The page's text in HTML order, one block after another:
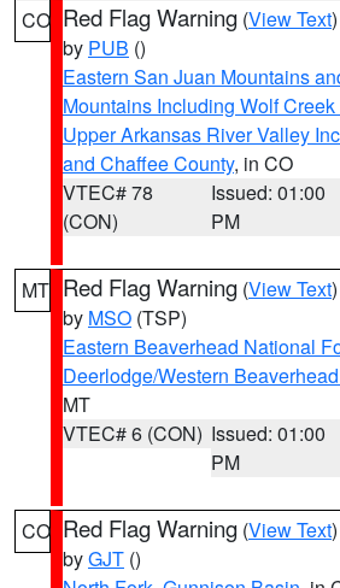
CO Red Flag Warning (View Text
by PUB ()
Eastern San Juan Mountains
Mountains Including Wolf
Upper Arkansas River Valley
and Chaffee County, in CO
VTEC# 78
(CON)
Issued: 01:00
PM
MT Red Flag Warning (View Text
by MSO (TSP)
Eastern Beaverhead National
Deerlodge/Western
MT
VTEC# 6 (CON) Issued: 01:00
PM
CO Red Flag Warning (View Text
byGJT ()